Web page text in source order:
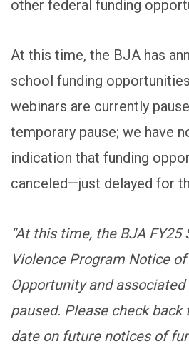
other federal funding
At this time, the BJA has
school funding
webinars are currently
temporary pause; we have
indication that funding
canceled—just delayed for
“At this time, the BJA FY25
Violence Program Notice
Opportunity and
paused. Please check back
date on future notices of